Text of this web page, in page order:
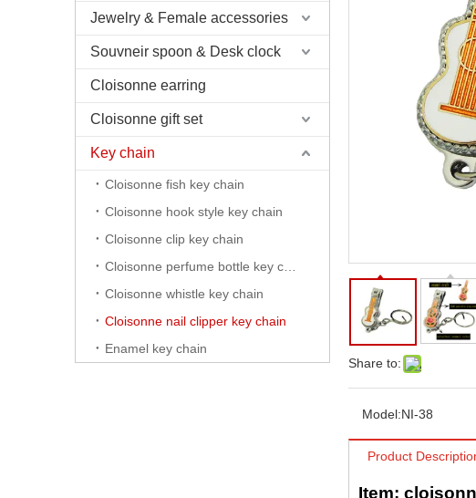
Jewelry & Female accessories
Souvneir spoon & Desk clock
Cloisonne earring
Cloisonne gift set
Key chain
Cloisonne fish key chain
Cloisonne hook style key chain
Cloisonne clip key chain
Cloisonne whistle key chain
Cloisonne nail clipper key chain
Enamel key chain
Share to:
Model:NI-38
Product
Item: